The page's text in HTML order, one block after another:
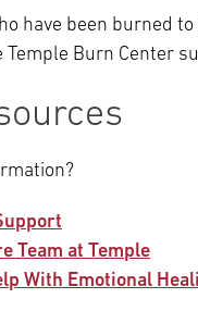
have been burned
Burn Center
Team at Temple
With Emotional